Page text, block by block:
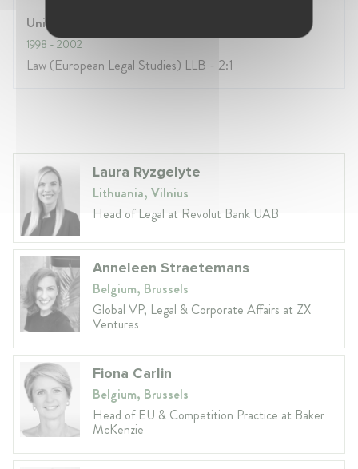
University of Durham
1998 - 2002
Law (European Legal Studies) LLB - 2:1
Laura Ryzgelyte
Lithuania, Vilnius
Head of Legal at Revolut Bank UAB
Anneleen Straetemans
Belgium, Brussels
Global VP, Legal & Corporate Affairs at ZX
Ventures
Fiona Carlin
Belgium, Brussels
Head of EU & Competition Practice at Baker
McKenzie